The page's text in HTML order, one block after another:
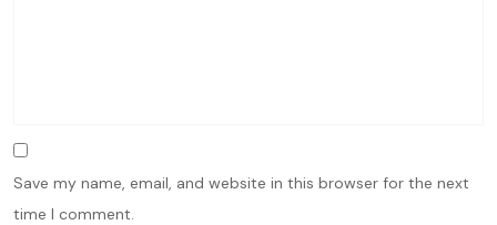
Save my name, email, and website in this browser for the next
time I comment.